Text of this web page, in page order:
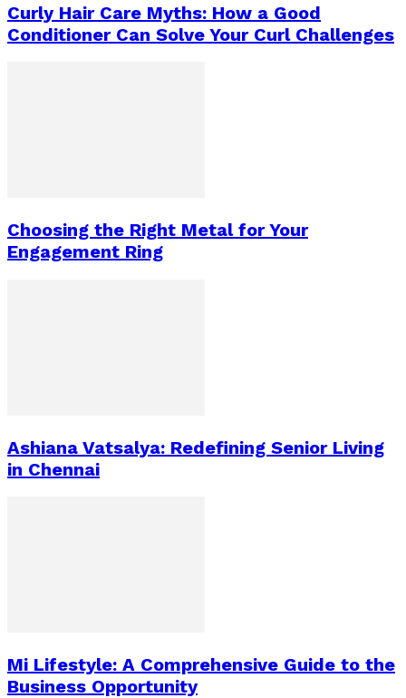
Curly Hair Care Myths: How a Good
Conditioner Can Solve Your Curl Challenges
Choosing the Right Metal for Your
Engagement Ring
Ashiana Vatsalya: Redefining Senior Living
in Chennai
Mi Lifestyle: A Comprehensive Guide to the
Business Opportunity